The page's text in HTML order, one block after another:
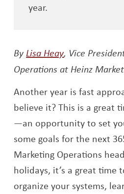
year.
By Lisa HeayOpens a new
, Vice
Operations at Heinz
Another year is fast
believe it? This is a great
—an opportunity to set
some goals for the next
Marketing Operations
holidays, it’s a great time
organize your systems,